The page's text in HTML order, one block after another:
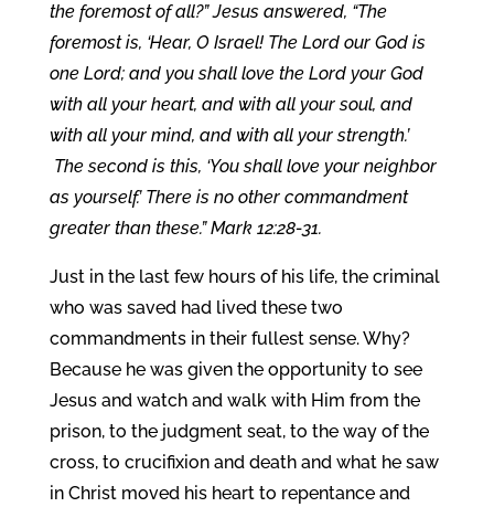
the foremost of all?” Jesus answered, “The
foremost is, ‘Hear, O Israel! The Lord our God is
one Lord; and you shall love the Lord your God
with all your heart, and with all your soul, and
with all your mind, and with all your strength.’
The second is this, ‘You shall love your neighbor
as yourself.’ There is no other commandment
greater than these.” Mark 12:28-31.
Just in the last few hours of his life, the criminal
who was saved had lived these two
commandments in their fullest sense. Why?
Because he was given the opportunity to see
Jesus and watch and walk with Him from the
prison, to the judgment seat, to the way of the
cross, to crucifixion and death and what he saw
in Christ moved his heart to repentance and